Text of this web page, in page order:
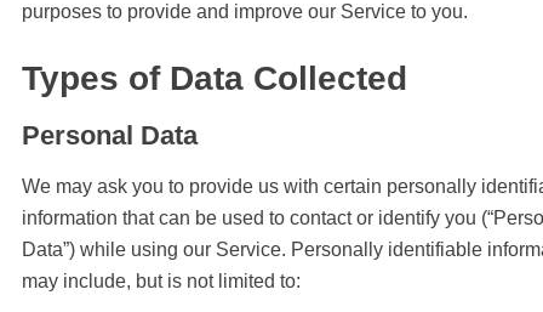
purposes to provide and improve our Service to you.
Types of Data Collected
Personal Data
We may ask you to provide us with certain personally
information that can be used to contact or identify you
Data”) while using our Service. Personally identifiable
may include, but is not limited to: